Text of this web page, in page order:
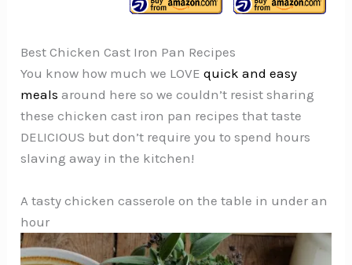
Best Chicken Cast Iron Pan Recipes
You know how much we LOVEquick and easy
meals around here so we couldn’t resist sharing
these chicken cast iron pan recipes that taste
DELICIOUS but don’t require you to spend hours
slaving away in the kitchen!
A tasty chicken casserole on the table in under an
hour